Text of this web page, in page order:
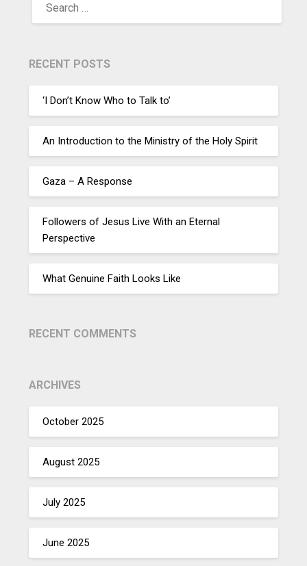
RECENT POSTS
‘I Don’t Know Who to Talk to’
An Introduction to the Ministry of the Holy Spirit
Gaza – A Response
Followers of Jesus Live With an Eternal
Perspective
What Genuine Faith Looks Like
RECENT COMMENTS
ARCHIVES
October 2025
August 2025
July 2025
June 2025